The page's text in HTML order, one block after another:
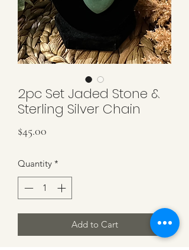
2pc Set Jaded Stone &
Sterling Silver Chain
$45.00
Quantity *
Add to Cart